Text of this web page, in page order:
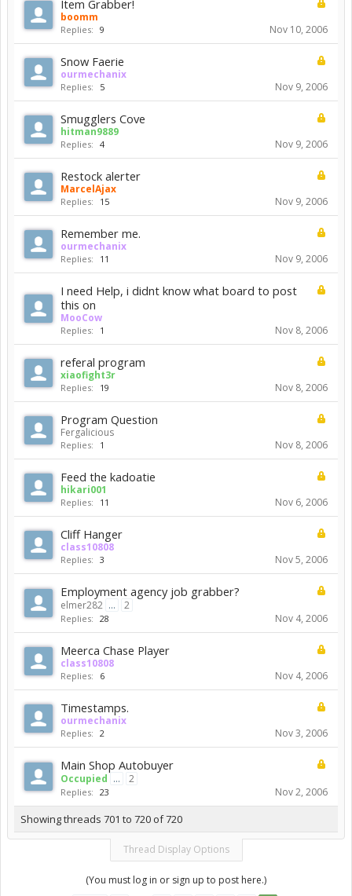
Item Grabber!
boomm
Replies: 9 Nov 10, 2006
Snow Faerie
ourmechanix
Replies: 5 Nov 9, 2006
Smugglers Cove
hitman9889
Replies: 4 Nov 9, 2006
Restock alerter
MarcelAjax
Replies: 15 Nov 9, 2006
Remember me.
ourmechanix
Replies: 11 Nov 9, 2006
I need Help, i didnt know what board to post
this on
MooCow
Replies: 1 Nov 8, 2006
referal program
xiaofight3r
Replies: 19 Nov 8, 2006
Program Question
Fergalicious
Replies: 1 Nov 8, 2006
Feed the kadoatie
hikari001
Replies: 11 Nov 6, 2006
Cliff Hanger
class10808
Replies: 3 Nov 5, 2006
Employment agency job grabber?
elmer282 ... 2
Replies: 28 Nov 4, 2006
Meerca Chase Player
class10808
Replies: 6 Nov 4, 2006
Timestamps.
ourmechanix
Replies: 2 Nov 3, 2006
Main Shop Autobuyer
Occupied ... 2
Replies: 23 Nov 2, 2006
Showing threads 701 to 720 of 720
Thread Display Options
(You must log in or sign up to post here.)